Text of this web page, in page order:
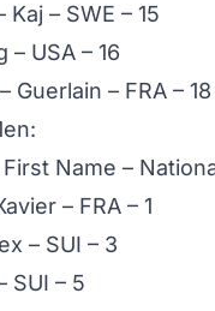
– SWE – 15
– USA – 16
Guerlain – FRA – 18
Name –
– FRA – 1
– SUI – 3
SUI – 5